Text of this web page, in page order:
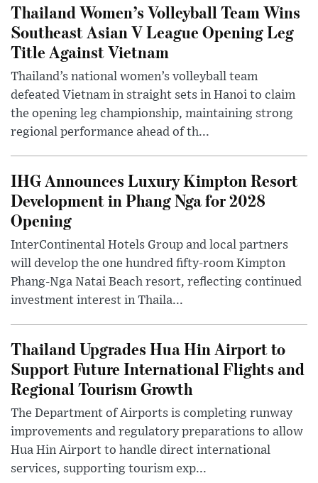
Thailand Women’s Volleyball Team Wins
Southeast Asian V League Opening Leg
Title Against Vietnam
Thailand’s national women’s volleyball team
defeated Vietnam in straight sets in Hanoi to claim
the opening leg championship, maintaining strong
regional performance ahead of th...
IHG Announces Luxury Kimpton Resort
Development in Phang Nga for 2028
Opening
InterContinental Hotels Group and local partners
will develop the one hundred fifty-room Kimpton
Phang-Nga Natai Beach resort, reflecting continued
investment interest in Thaila...
Thailand Upgrades Hua Hin Airport to
Support Future International Flights and
Regional Tourism Growth
The Department of Airports is completing runway
improvements and regulatory preparations to allow
Hua Hin Airport to handle direct international
services, supporting tourism exp...